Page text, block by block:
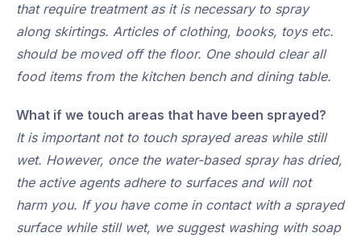
that require treatment as it is necessary to spray
along skirtings. Articles of clothing, books, toys etc.
should be moved off the floor. One should clear all
food items from the kitchen bench and dining table.
What if we touch areas that have been sprayed?
It is important not to touch sprayed areas while still
wet. However, once the water-based spray has dried,
the active agents adhere to surfaces and will not
harm you. If you have come in contact with a sprayed
surface while still wet, we suggest washing with soap